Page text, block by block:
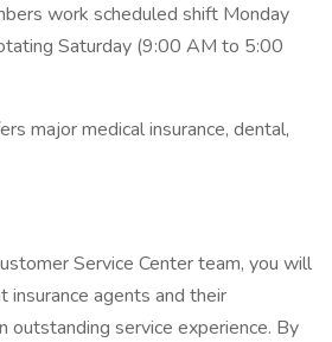
work scheduled shift Monday
Saturday (9:00 AM to 5:00
major medical insurance, dental,
Service Center team, you will
agents and their
outstanding service experience. By